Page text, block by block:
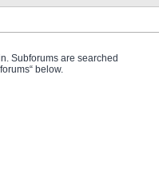
Subforums are searched
below.